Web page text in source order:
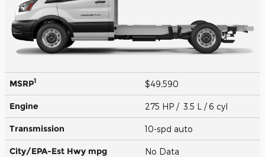
MSRP1 $49,590
Engine 275 HP / 3.5 L / 6 cyl
Transmission 10-spd auto
City/EPA-Est Hwy mpg No Data